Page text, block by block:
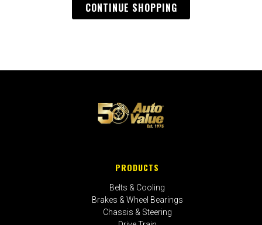
CONTINUE SHOPPING
PRODUCTS
Belts & Cooling
Brakes & Wheel Bearings
Chassis & Steering